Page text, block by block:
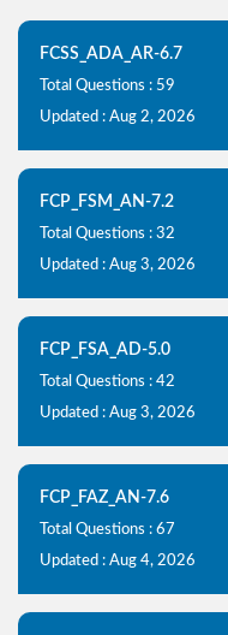
FCSS_ADA_AR-6.7
Total Questions : 59
Updated : Aug 2, 2026
FCP_FSM_AN-7.2
Total Questions : 32
Updated : Aug 3, 2026
FCP_FSA_AD-5.0
Total Questions : 42
Updated : Aug 3, 2026
FCP_FAZ_AN-7.6
Total Questions : 67
Updated : Aug 4, 2026